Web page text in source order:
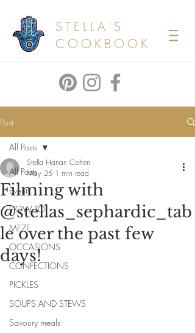
STELLA'S
COOKBOOK
Post
All Posts
Events
HOW TO
MEZE
OCCASIONS
CONFECTIONS
PICKLES
SOUPS AND STEWS
Savoury meals
All Posts
Filming with
@stellas_sephardic_tab
le over the past few
days!
Stella Hanan Cohen
May 25 1 min read